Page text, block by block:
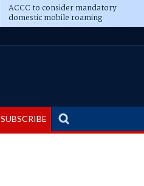
ACCC to consider mandatory
domestic mobile roaming
SUBSCRIBE